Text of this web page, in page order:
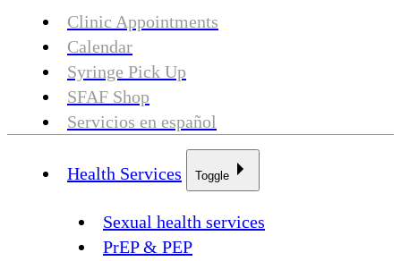
Clinic Appointments
Calendar
Syringe Pick Up
SFAF Shop
Servicios en español
Health Services Toggle
Sexual health services
PrEP & PEP